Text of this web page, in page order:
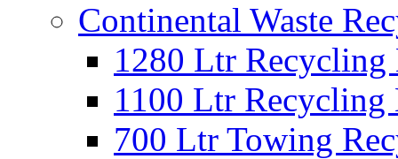
Continental Waste
1280 Ltr Recycling
1100 Ltr Recycling
700 Ltr Towing